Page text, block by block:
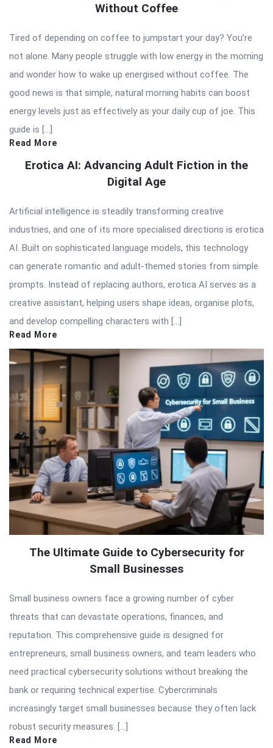
Without Coffee
Tired of depending on coffee to jumpstart your day? You’re
not alone. Many people struggle with low energy in the morning
and wonder how to wake up energised without coffee. The
good news is that simple, natural morning habits can boost
energy levels just as effectively as your daily cup of joe. This
guide is […]
Read More
Erotica AI: Advancing Adult Fiction in the
Digital Age
Artificial intelligence is steadily transforming creative
industries, and one of its more specialised directions is erotica
AI. Built on sophisticated language models, this technology
can generate romantic and adult-themed stories from simple
prompts. Instead of replacing authors, erotica AI serves as a
creative assistant, helping users shape ideas, organise plots,
and develop compelling characters with […]
Read More
The Ultimate Guide to Cybersecurity for
Small Businesses
Small business owners face a growing number of cyber
threats that can devastate operations, finances, and
reputation. This comprehensive guide is designed for
entrepreneurs, small business owners, and team leaders who
need practical cybersecurity solutions without breaking the
bank or requiring technical expertise. Cybercriminals
increasingly target small businesses because they often lack
robust security measures. […]
Read More